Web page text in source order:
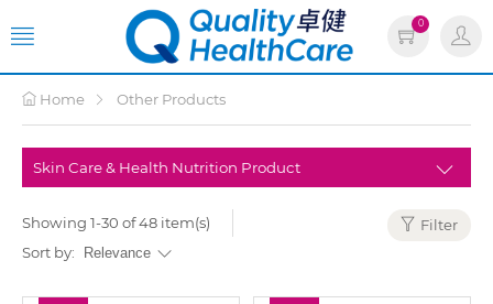
0
Home Other Products
Showing 1-30 of 48 item(s)
Sort by:
Filter